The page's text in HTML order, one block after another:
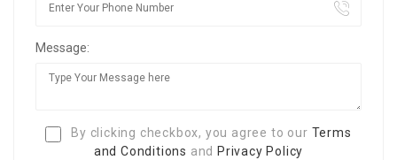
Message:
By clicking checkbox, you agree to our Terms
and Conditions and Privacy Policy